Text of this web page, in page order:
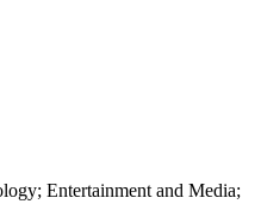
Entertainment and Media;